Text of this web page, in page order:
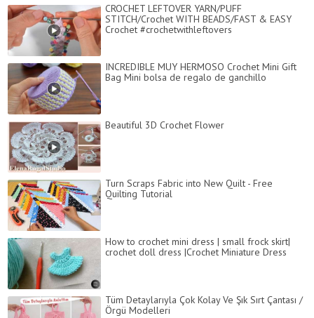
CROCHET LEFTOVER YARN/PUFF
STITCH/Crochet WITH BEADS/FAST & EASY
Crochet #crochetwithleftovers
INCREDIBLE MUY HERMOSO Crochet Mini Gift
Bag Mini bolsa de regalo de ganchillo
Beautiful 3D Crochet Flower
Turn Scraps Fabric into New Quilt - Free
Quilting Tutorial
How to crochet mini dress | small frock skirt|
crochet doll dress |Crochet Miniature Dress
Tüm Detaylarıyla Çok Kolay Ve Şık Sırt Çantası /
Örgü Modelleri